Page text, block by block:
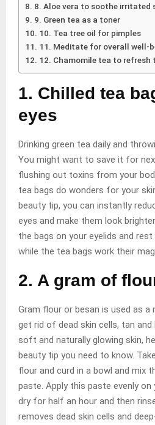
8. Aloe vera to soothe irritated
9. Green tea as a toner
10. Tea tree oil for pimples
11. Meditate for overall well-
12. Chamomile tea to refresh
1. Chilled tea
eyes
Drinking green tea daily and
You might want to save it for
flushing out toxins from your
tea bags do wonders for your
beauty tip, you can instantly
eyes and make them look
the bags on your eyelids and
while the tea bags work their
2. A gram of
Gram flour or besan is used as
get rid of dead skin cells, tan
soft and naturally glowing skin,
beauty tip you need to know.
flour and curd in a bowl and mix
paste. Apply this paste evenly
dry for half an hour and then
removes dead skin cells and